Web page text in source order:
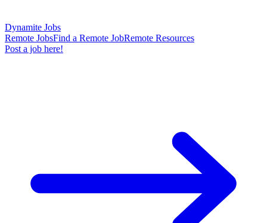
Dynamite Jobs
Remote JobsFind a Remote JobRemote Resources
Post a job here!